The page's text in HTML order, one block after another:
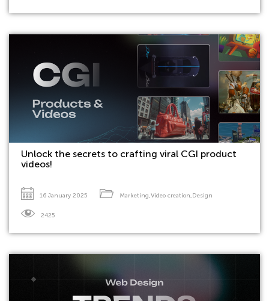
Unlock the secrets to crafting viral CGI product
videos!
16 January 2025 Marketing,Video creation,Design
2425